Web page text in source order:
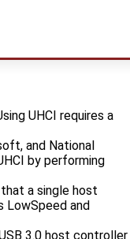
UHCI requires a
and National
by performing
a single host
LowSpeed and
3.0 host controller